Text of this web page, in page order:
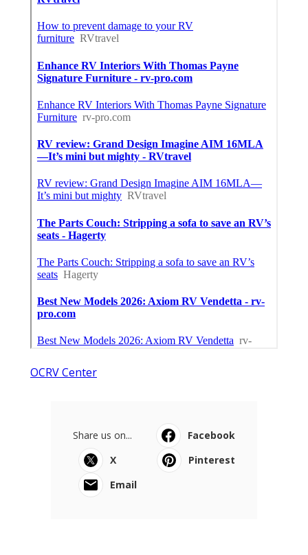
OCRV Center
Share us on...
Facebook
X
Pinterest
Email